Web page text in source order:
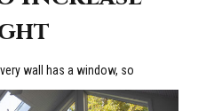
wall has a window, so